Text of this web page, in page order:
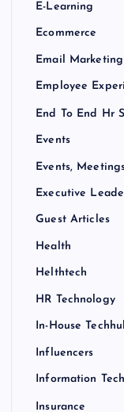
E-Learning
Ecommerce
Email Marketing
Employee
End To End Hr
Events
Events,
Executive
Guest Articles
Health
Helthtech
HR Technology
In-House
Influencers
Information
Insurance